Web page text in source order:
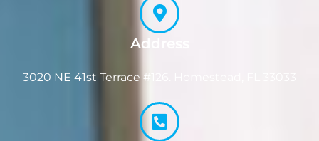
Address
3020 NE 41st Terrace #126. Homestead, FL 33033